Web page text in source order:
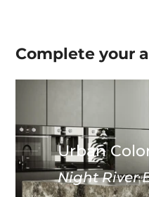
Complete your
Urban
Night River